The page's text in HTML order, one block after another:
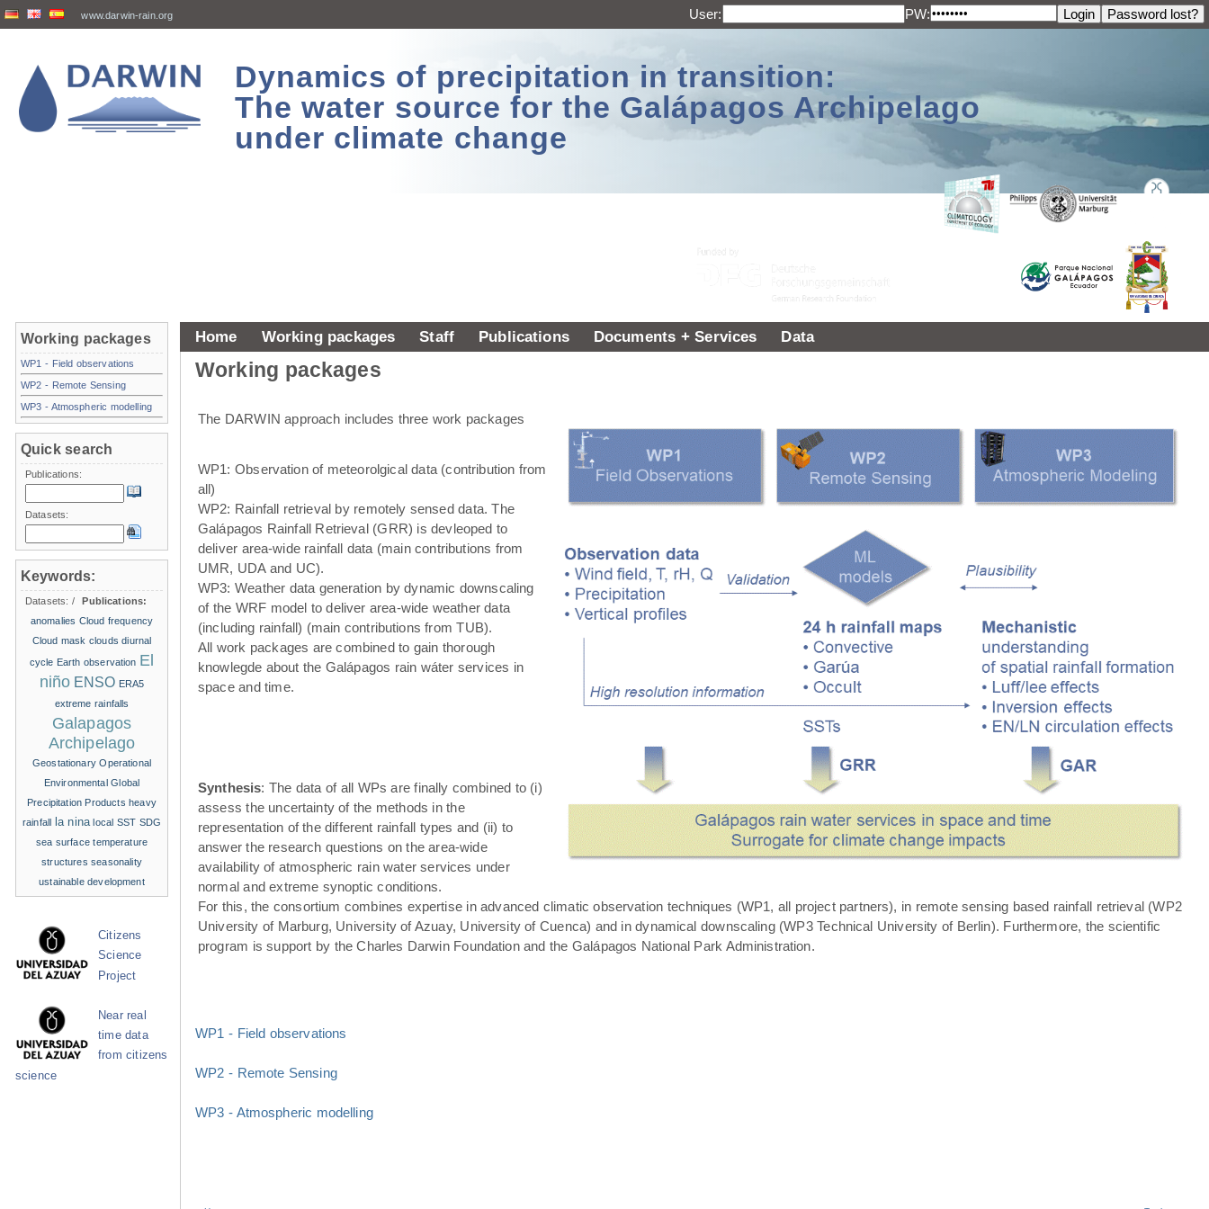
www.darwin-rain.org User: PW:
Dynamics of precipitation in transition:
The water source for the Galápagos Archipelago
under climate change
Home Working packages Staff Publications Documents + Services Data
Working packages
The DARWIN approach includes three work packages
WP1: Observation of meteorolgical data (contribution from
all)
WP2: Rainfall retrieval by remotely sensed data. The
Galápagos Rainfall Retrieval (GRR) is devleoped to
deliver area-wide rainfall data (main contributions from
UMR, UDA and UC).
WP3: Weather data generation by dynamic downscaling
of the WRF model to deliver area-wide weather data
(including rainfall) (main contributions from TUB).
All work packages are combined to gain thorough
knowlegde about the Galápagos rain wáter services in
space and time.
Synthesis: The data of all WPs are finally combined to (i)
assess the uncertainty of the methods in the
representation of the different rainfall types and (ii) to
answer the research questions on the area-wide
availability of atmospheric rain water services under
normal and extreme synoptic conditions.
For this, the consortium combines expertise in advanced climatic observation techniques (WP1, all project partners), in remote sensing based rainfall retrieval (WP2
University of Marburg, University of Azuay, University of Cuenca) and in dynamical downscaling (WP3 Technical University of Berlin). Furthermore, the scientific
program is support by the Charles Darwin Foundation and the Galápagos National Park Administration.
WP1 - Field observations
WP2 - Remote Sensing
WP3 - Atmospheric modelling
Working packages
WP1 - Field observations
WP2 - Remote Sensing
WP3 - Atmospheric modelling
Quick search
Publications:
Datasets:
Keywords:
Datasets: /
Publications:
anomalies Cloud frequency
Cloud mask clouds diurnal
cycle Earth observation El
niño ENSO ERA5
extreme rainfalls
Galapagos
Archipelago
Geostationary Operational
Environmental Global
Precipitation Products heavy
rainfall la nina local SST SDG
sea surface temperature
structures seasonality
ustainable development
Citizens
Science
Project
Near real
time data
from citizens
science